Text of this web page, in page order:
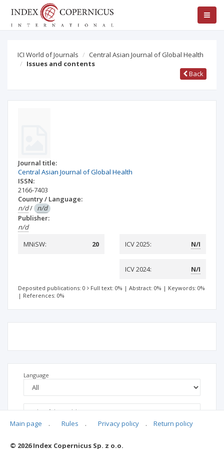
ICI World of Journals
Central Asian Journal of Global Health
Issues and contents
Back
Journal title:
Central Asian Journal of Global Health
ISSN:
2166-7403
Country / Language:
n/d/ n/d
Publisher:
n/d
MNiSW:
20 ICV 2025: N/I
ICV 2024: N/I
Deposited publications: 0 Full text: 0% | Abstract: 0% | Keywords: 0%
| References: 0%
Language
Main page . Rules . Privacy policy . Return policy
© 2026 Index Copernicus Sp. z o.o.